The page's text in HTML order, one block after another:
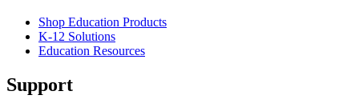
Shop Education Products
K-12 Solutions
Education Resources
Support